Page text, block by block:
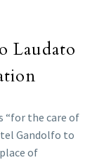
Laudato
“for the care of
Gandolfo to
of